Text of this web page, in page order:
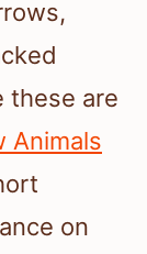
these are
Animals
on